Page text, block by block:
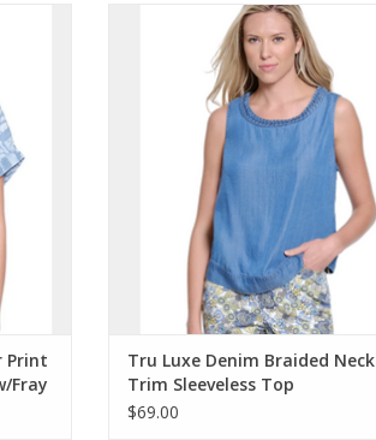
Print
Fray
Tru Luxe Denim Braided Neck Trim
Sleeveless Top
ADD TO CART
Tru Luxe Denim Braided Neck
Trim Sleeveless Top
$69.00